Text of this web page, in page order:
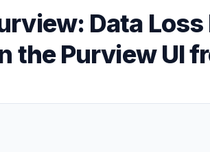
Data Loss
the Purview UI